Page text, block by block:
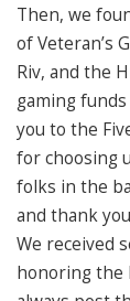
Then, we
of Veteran’s
Riv, and the
gaming
you to the
for choosing
folks in the
and thank
We received
honoring the